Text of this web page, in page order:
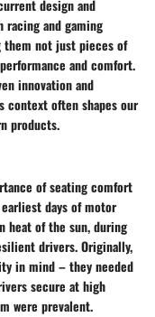
design and
racing and gaming
them not just pieces of
and comfort.
innovation and
context often shapes our
products.
of seating comfort
days of motor
heat of the sun, during
drivers. Originally,
in mind – they needed
secure at high
were prevalent.